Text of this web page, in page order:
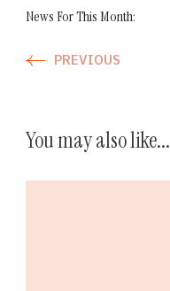
News For This Month:
PREVIOUS
You may also like...